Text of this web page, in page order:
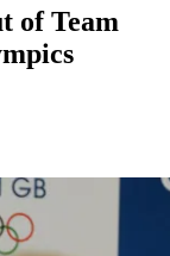
of Team